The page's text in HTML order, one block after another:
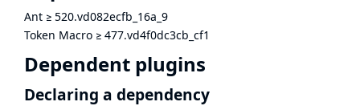
Ant ≥ 520.vd082ecfb_16a_9
Token Macro ≥ 477.vd4f0dc3cb_cf1
Dependent plugins
Declaring a dependency